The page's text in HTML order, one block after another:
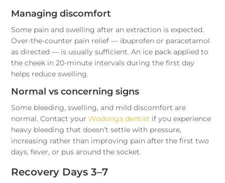
Managing discomfort
Some pain and swelling after an extraction is expected.
Over-the-counter pain relief — ibuprofen or paracetamol
as directed — is usually sufficient. An ice pack applied to
the cheek in 20-minute intervals during the first day
helps reduce swelling.
Normal vs concerning signs
Some bleeding, swelling, and mild discomfort are
normal. Contact your Wodonga dentist if you experience
heavy bleeding that doesn’t settle with pressure,
increasing rather than improving pain after the first two
days, fever, or pus around the socket.
Recovery Days 3–7